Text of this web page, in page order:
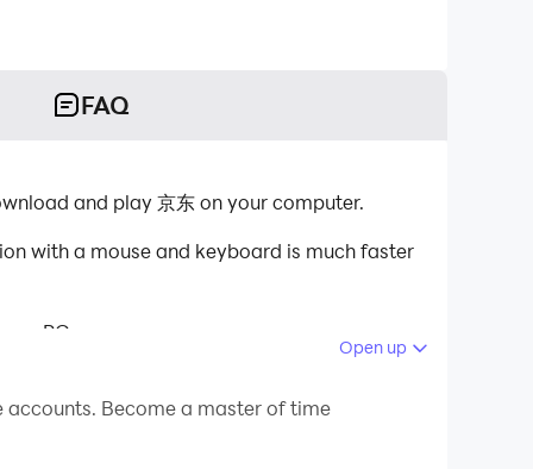
FAQ
and play 京东 on your computer.
with a mouse and keyboard is much faster
PC.
Open up
accounts. Become a master of time